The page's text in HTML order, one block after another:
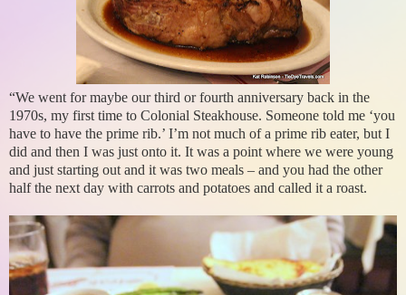
“We went for maybe our third or fourth anniversary back in the
1970s, my first time to Colonial Steakhouse. Someone told me ‘you
have to have the prime rib.’ I’m not much of a prime rib eater, but I
did and then I was just onto it. It was a point where we were young
and just starting out and it was two meals – and you had the other
half the next day with carrots and potatoes and called it a roast.